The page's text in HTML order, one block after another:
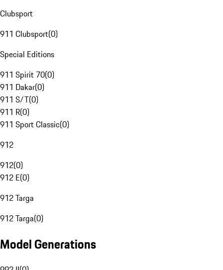
Clubsport
911 Clubsport(0)
Special Editions
911 Spirit 70(0)
911 Dakar(0)
911 S/T(0)
911 R(0)
911 Sport Classic(0)
912
912(0)
912 E(0)
912 Targa
912 Targa(0)
Model Generations